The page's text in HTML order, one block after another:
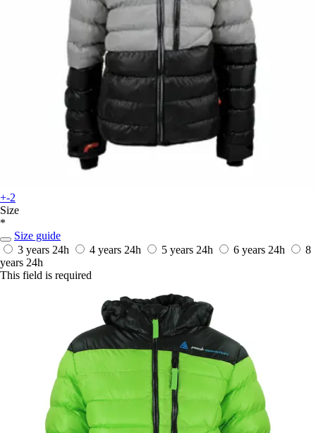
+-2
Size
*
Size guide
3 years 24h 4 years 24h 5 years 24h 6 years 24h
8
years 24h
This field is required